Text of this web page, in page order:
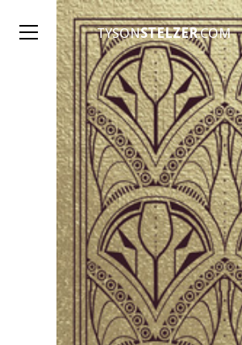
TYSONSTELZER.COM